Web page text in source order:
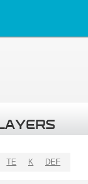
TE K DEF